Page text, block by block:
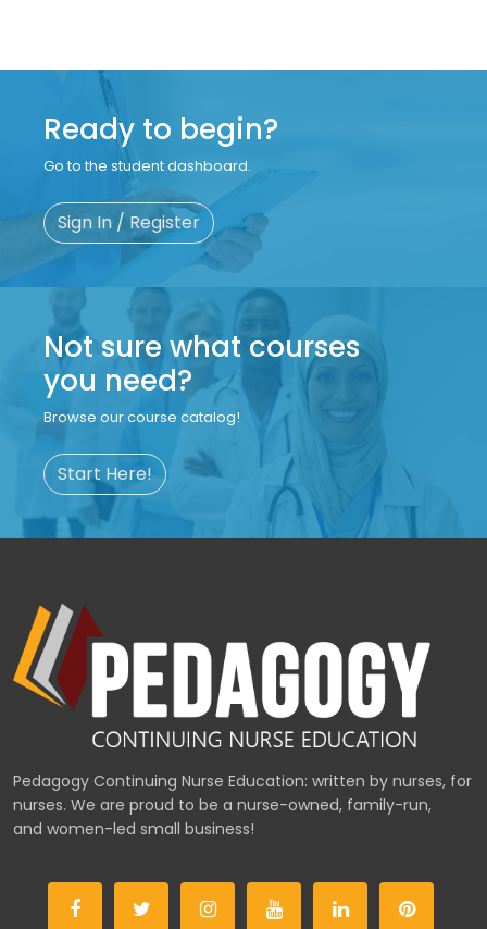
Ready to begin?
Go to the student dashboard.
Sign In / Register
Not sure what courses
you need?
Browse our course catalog!
Start Here!
Pedagogy Continuing Nurse Education: written by nurses, for
nurses. We are proud to be a nurse-owned, family-run,
and women-led small business!